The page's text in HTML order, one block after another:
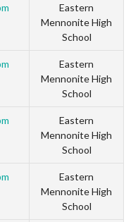
Eastern
Mennonite High
School
Eastern
Mennonite High
School
Eastern
Mennonite High
School
Eastern
Mennonite High
School